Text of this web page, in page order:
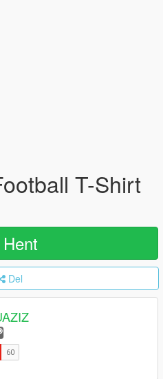
T-Shirt
Hent
Del